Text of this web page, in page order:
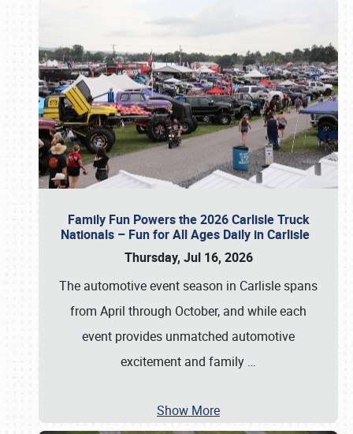
Family Fun Powers the 2026 Carlisle Truck
Nationals – Fun for All Ages Daily in Carlisle
Thursday, Jul 16, 2026
The automotive event season in Carlisle spans
from April through October, and while each
event provides unmatched automotive
excitement and family …
Show More